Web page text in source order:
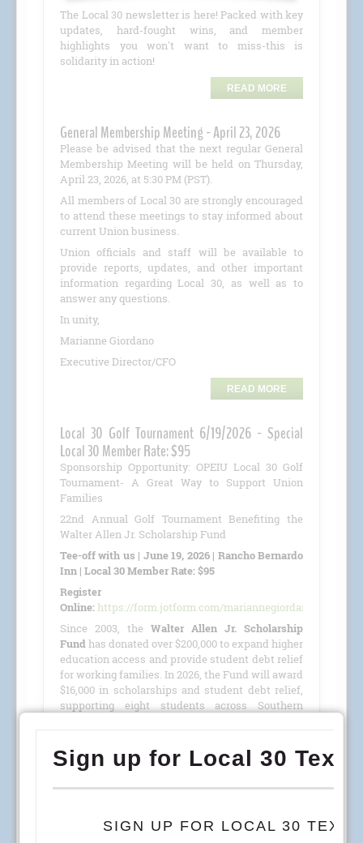
The Local 30 newsletter is here! Packed with key
updates, hard-fought wins, and member
highlights you won't want to miss-this is
solidarity in action!
READ MORE
General Membership Meeting - April 23, 2026
Please be advised that the next regular General
Membership Meeting will be held on Thursday,
April 23, 2026, at 5:30 PM (PST).
All members of Local 30 are strongly encouraged
to attend these meetings to stay informed about
current Union business.
Union officials and staff will be available to
provide reports, updates, and other important
information regarding Local 30, as well as to
answer any questions.
In unity,
Marianne Giordano
Executive Director/CFO
READ MORE
Local 30 Golf Tournament 6/19/2026 - Special
Local 30 Member Rate: $95
Sponsorship Opportunity: OPEIU Local 30 Golf
Tournament- A Great Way to Support Union
Families
22nd Annual Golf Tournament Benefiting the
Walter Allen Jr. Scholarship Fund
Tee-off with us | June 19, 2026 | Rancho Bernardo
Inn | Local 30 Member Rate: $95
Register
Online:https://form.jotform.com/mariannegiordano/
Since 2003, the Walter Allen Jr. Scholarship
Fund has donated over $200,000 to expand higher
education access and provide student debt relief
for working families. In 2026, the Fund will award
$16,000 in scholarships and student debt relief,
supporting eight students across Southern
Golf Tournament
benefiting theWalter Allen Jr.
Scholarship Fund
onJune 19, 2026, at theRancho Bernardo Inn.